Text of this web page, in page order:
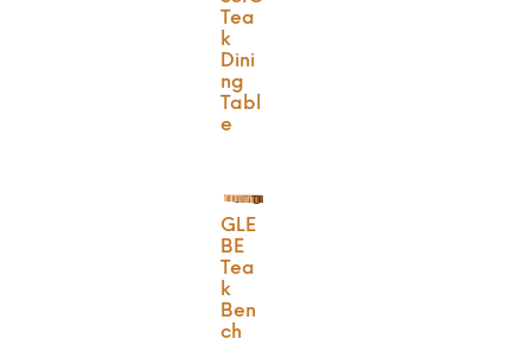
Tea
k
Dini
ng
Tabl
e
GLE
BE
Tea
k
Ben
ch